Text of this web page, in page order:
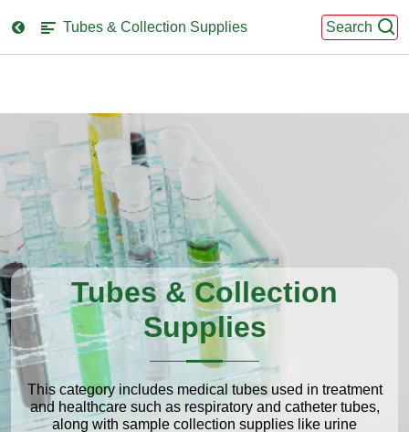
Tubes & Collection Supplies Search
Tubes & Collection
Supplies
This category includes medical tubes used in treatment
and healthcare such as respiratory and catheter tubes,
along with sample collection supplies like urine